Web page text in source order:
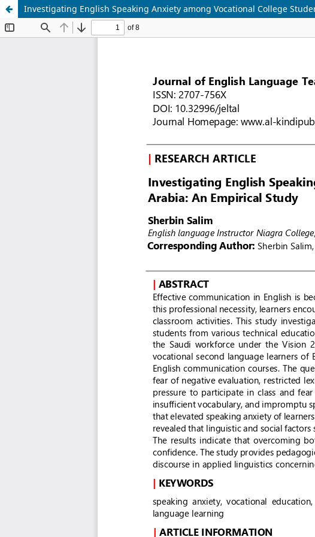
Investigating English Speaking Anxiety among Vocational College